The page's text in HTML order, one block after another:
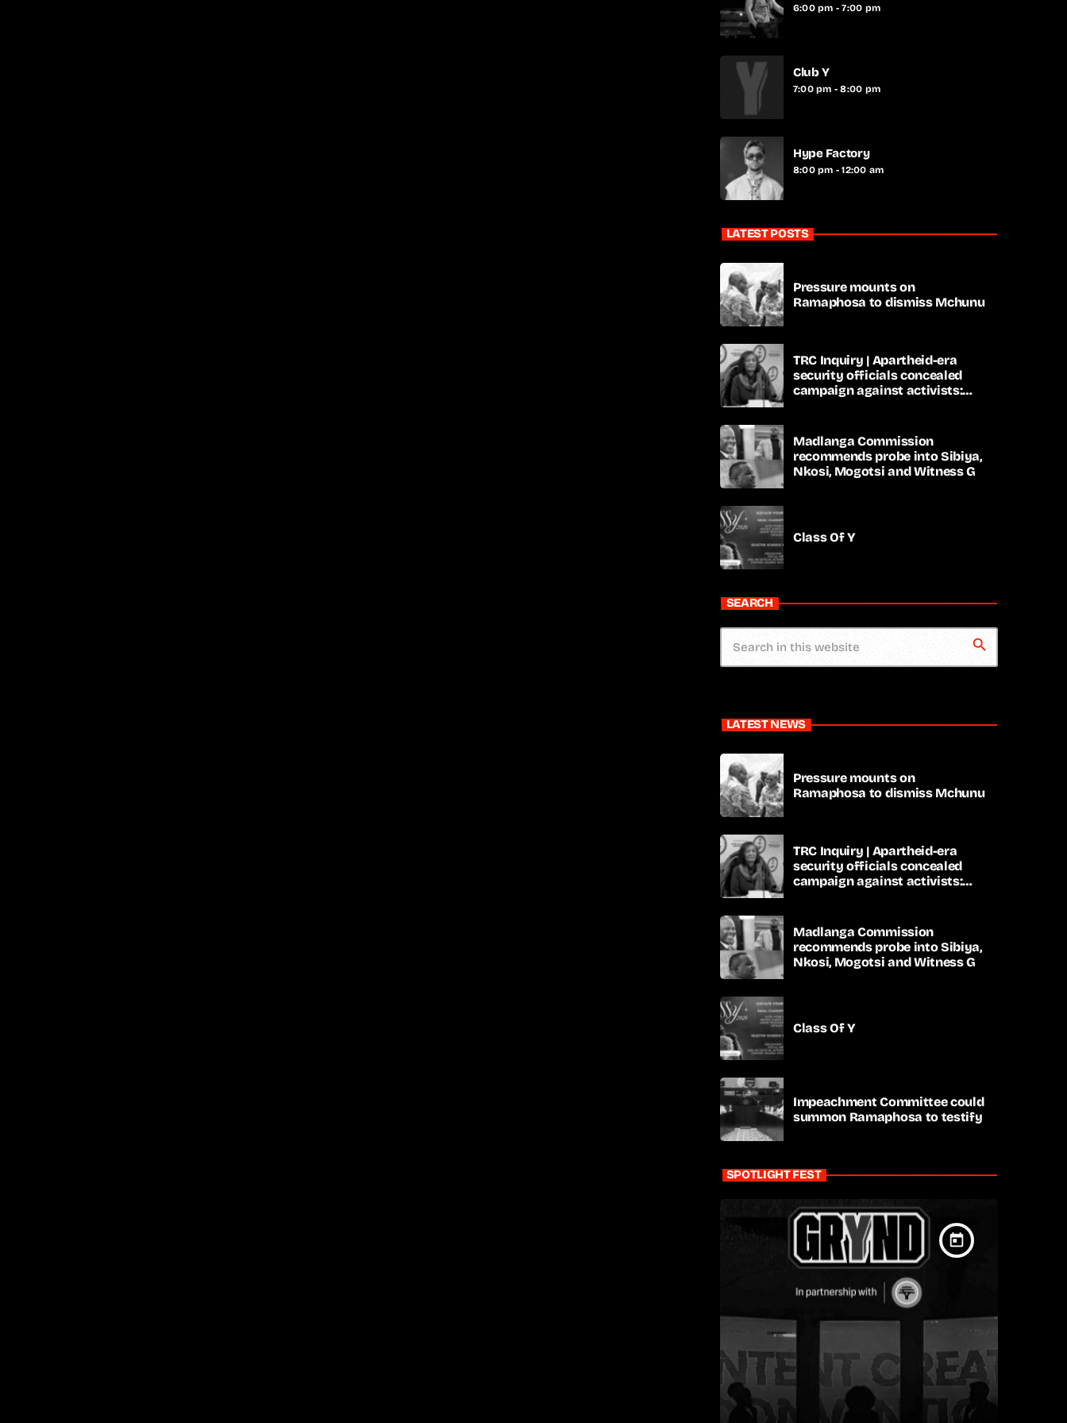
6:00 pm - 7:00 pm
Club Y
7:00 pm - 8:00 pm
Hype Factory
8:00 pm - 12:00 am
LATEST POSTS
Pressure mounts on
Ramaphosa to dismiss Mchunu
TRC Inquiry | Apartheid-era
security officials concealed
campaign against activists:
Madlanga Commission
recommends probe into Sibiya,
Nkosi, Mogotsi and Witness G
Class Of Y
SEARCH
search
LATEST NEWS
Pressure mounts on
Ramaphosa to dismiss Mchunu
TRC Inquiry | Apartheid-era
security officials concealed
campaign against activists:
Madlanga Commission
recommends probe into Sibiya,
Nkosi, Mogotsi and Witness G
Class Of Y
Impeachment Committee could
summon Ramaphosa to testify
SPOTLIGHT FEST
today